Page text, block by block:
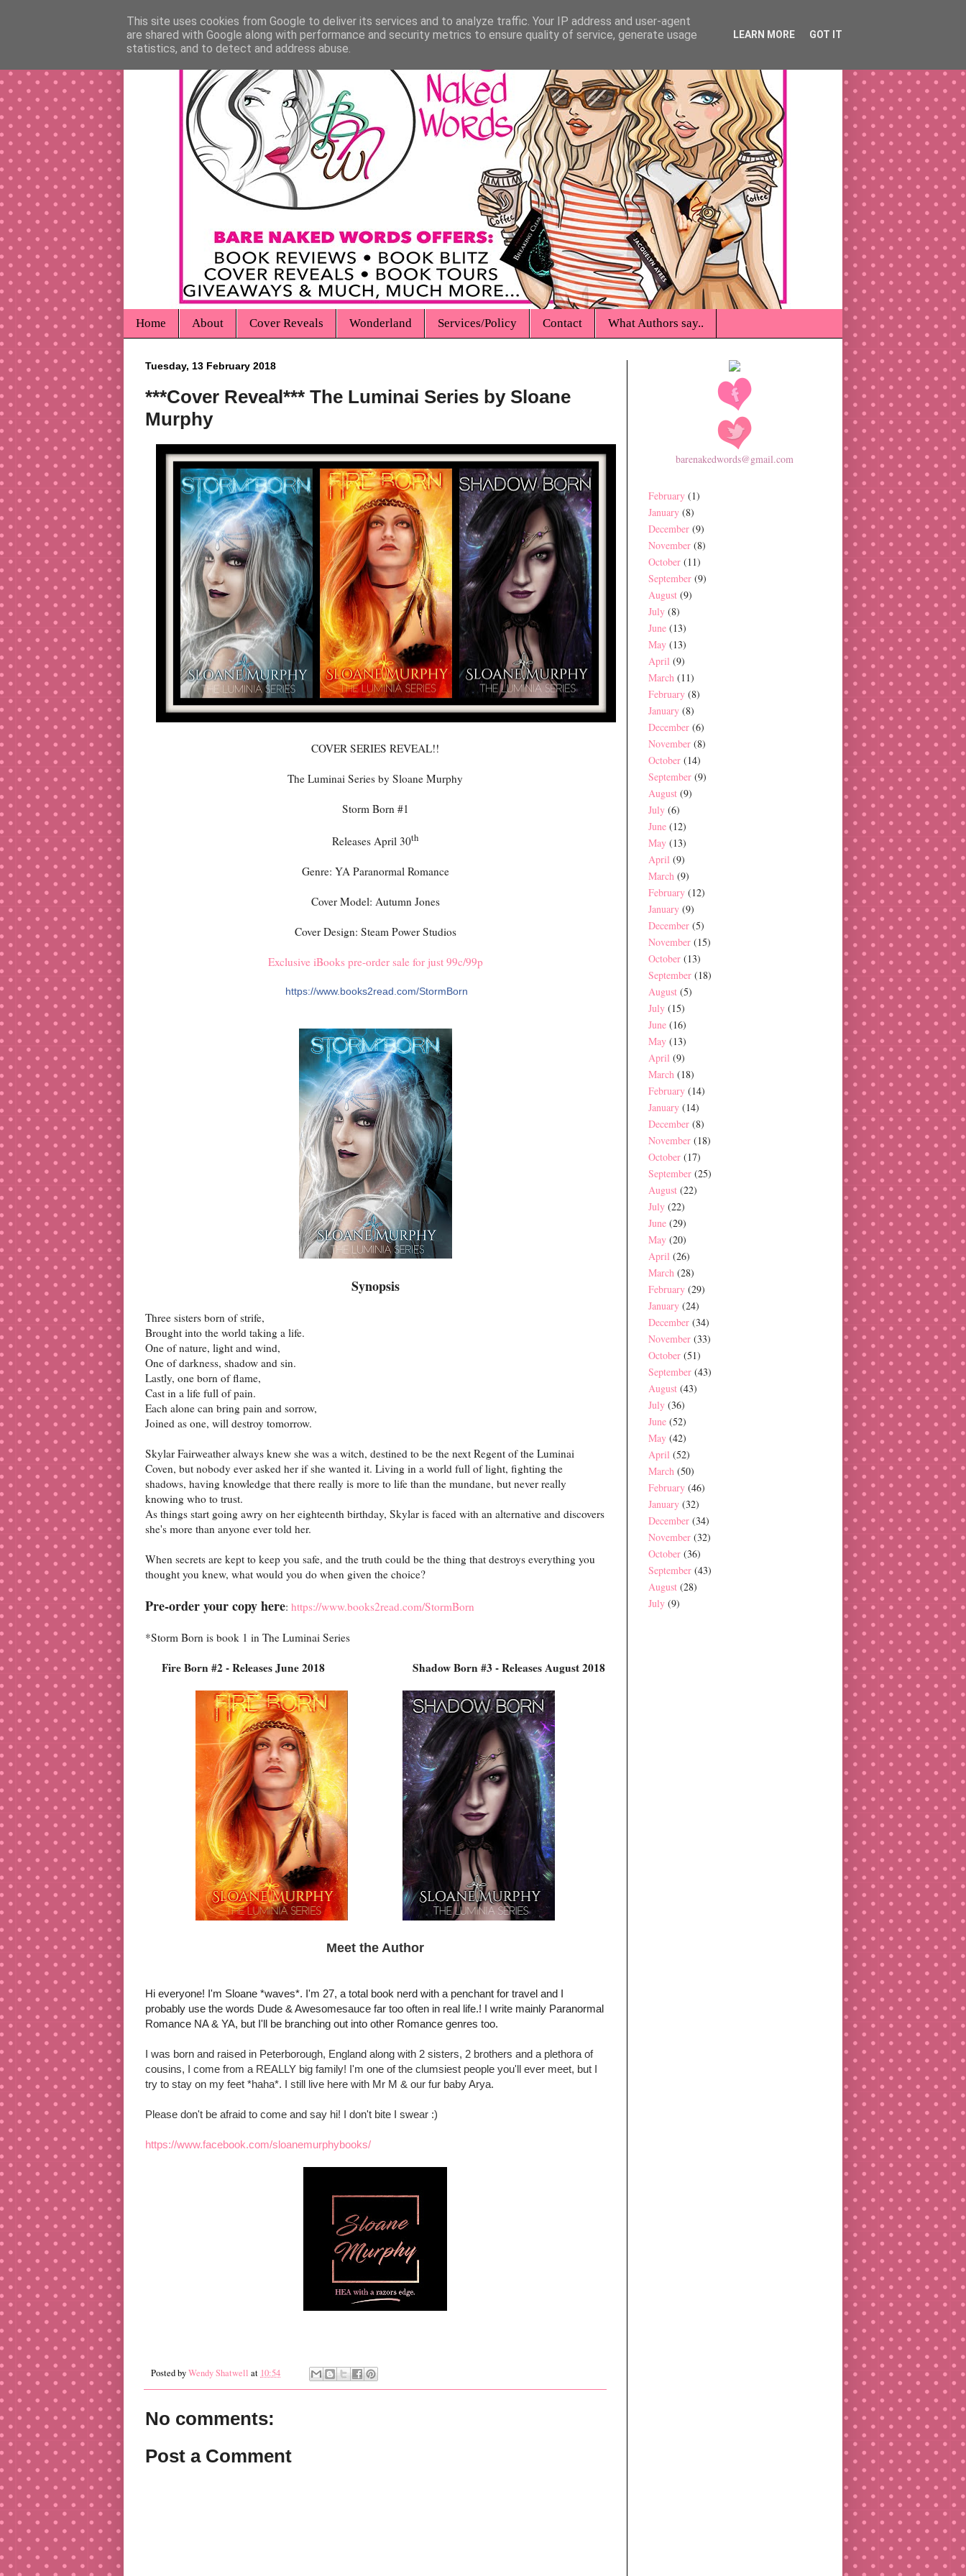
Home About Cover Reveals Wonderland Services/Policy Contact What Authors say..
Tuesday, 13 February 2018
***Cover Reveal*** The Luminai Series by Sloane
Murphy
COVER SERIES REVEAL!!
The Luminai Series by Sloane Murphy
Storm Born #1
Releases April 30th
Genre: YA Paranormal Romance
Cover Model: Autumn Jones
Cover Design: Steam Power Studios
Exclusive iBooks pre-order sale for just 99c/99p
https://www.books2read. com/StormBorn
Synopsis
Three sisters born of strife,
Brought into the world taking a life.
One of nature, light and wind,
One of darkness, shadow and sin.
Lastly, one born of flame,
Cast in a life full of pain.
Each alone can bring pain and sorrow,
Joined as one, will destroy tomorrow.
Skylar Fairweather always knew she was a witch, destined to be the next Regent of the Luminai
Coven, but nobody ever asked her if she wanted it. Living in a world full of light, fighting the
shadows, having knowledge that there really is more to life than the mundane, but never really
knowing who to trust.
As things start going awry on her eighteenth birthday, Skylar is faced with an alternative and discovers
she's more than anyone ever told her.
When secrets are kept to keep you safe, and the truth could be the thing that destroys everything you
thought you knew, what would you do when given the choice?
Pre-order your copy here: https://www.books2read.com/StormBorn
*Storm Born is book 1 in The Luminai Series
Fire Born #2 - Releases June 2018 Shadow Born #3 - Releases August 2018
Meet the Author
Hi everyone! I'm Sloane *waves*. I'm 27, a total book nerd with a penchant for travel and I
probably use the words Dude & Awesomesauce far too often in real life.! I write mainly Paranormal
Romance NA & YA, but I'll be branching out into other Romance genres too.
I was born and raised in Peterborough, England along with 2 sisters, 2 brothers and a plethora of
cousins, I come from a REALLY big family! I'm one of the clumsiest people you'll ever meet, but I
try to stay on my feet *haha*. I still live here with Mr M & our fur baby Arya.
Please don't be afraid to come and say hi! I don't bite I swear :)
https://www.facebook.com/sloanemurphybooks/
Posted byWendy Shatwell at 10:54
No comments:
Post a Comment
barenakedwords@gmail.com
February (1)
January (8)
December (9)
November (8)
October (11)
September (9)
August (9)
July (8)
June (13)
May (13)
April (9)
March (11)
February (8)
January (8)
December (6)
November (8)
October (14)
September (9)
August (9)
July (6)
June (12)
May (13)
April (9)
March (9)
February (12)
January (9)
December (5)
November (15)
October (13)
September (18)
August (5)
July (15)
June (16)
May (13)
April (9)
March (18)
February (14)
January (14)
December (8)
November (18)
October (17)
September (25)
August (22)
July (22)
June (29)
May (20)
April (26)
March (28)
February (29)
January (24)
December (34)
November (33)
October (51)
September (43)
August (43)
July (36)
June (52)
May (42)
April (52)
March (50)
February (46)
January (32)
December (34)
November (32)
October (36)
September (43)
August (28)
July (9)
This site uses cookies from Google to deliver its services and to analyze traffic. Your IP address and user-agent
are shared with Google along with performance and security metrics to ensure quality of service, generate usage
statistics, and to detect and address abuse.
LEARN MORE GOT IT